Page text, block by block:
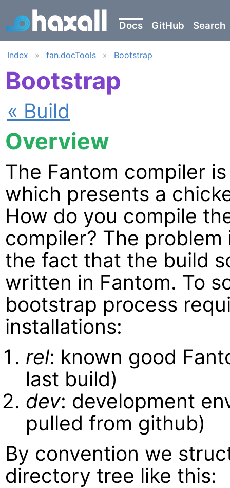
Docs GitHub Search
Index » fan.docTools » Bootstrap
Bootstrap
« Build
Overview
The Fantom compiler
which presents a
How do you compile
compiler? The
the fact that the build
written in Fantom. To
bootstrap process
installations:
rel: known good
last build)
dev: development
pulled from github)
By convention we
directory tree like this: